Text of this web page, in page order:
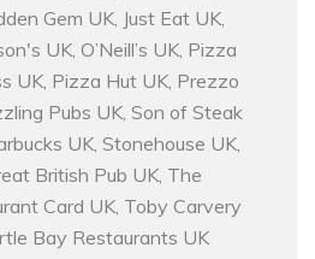
Gem UK, Just Eat UK,
UK, O’Neill’s UK, Pizza
UK, Pizza Hut UK, Prezzo
Pubs UK, Son of Steak
UK, Stonehouse UK,
British Pub UK, The
Card UK, Toby Carvery
Bay Restaurants UK